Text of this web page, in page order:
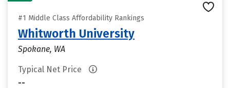
#1 Middle Class Affordability Rankings
Whitworth University
Spokane, WA
Typical Net Price
--